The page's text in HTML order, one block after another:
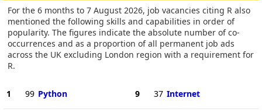
For the 6 months to 7 August 2026, job vacancies citing R also
mentioned the following skills and capabilities in order of
popularity. The figures indicate the absolute number of co-
occurrences and as a proportion of all permanent job ads
across the UK excluding London region with a requirement for
R.
1 99 Python 9 37 Internet